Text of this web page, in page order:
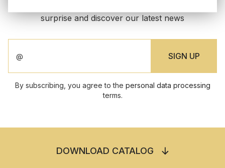
surprise and discover our latest news
By subscribing, you agree to the personal data processing
terms.
DOWNLOAD CATALOG